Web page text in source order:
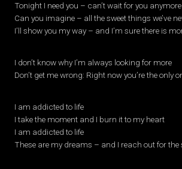
Tonight I need you – can’t wait for you anymore
Can you imagine – all the sweet things we’ve
I’ll show you my way – and I’m sure there is
I don’t know why I’m always looking for more
Don’t get me wrong: Right now you’re the only
I am addicted to life
I take the moment and I burn it to my heart
I am addicted to life
These are my dreams – and I reach out for